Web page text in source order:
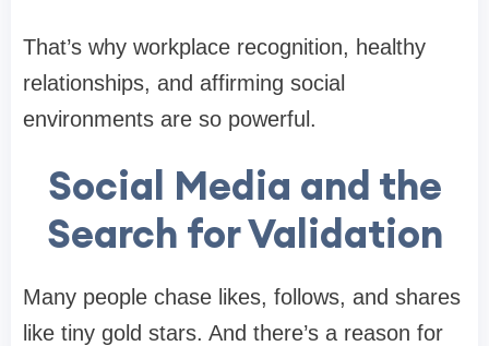
That’s why workplace recognition, healthy
relationships, and affirming social
environments are so powerful.
Social Media and the
Search for Validation
Many people chase likes, follows, and shares
like tiny gold stars. And there’s a reason for